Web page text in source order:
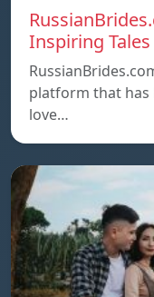
Inspiring
platform that has
love…